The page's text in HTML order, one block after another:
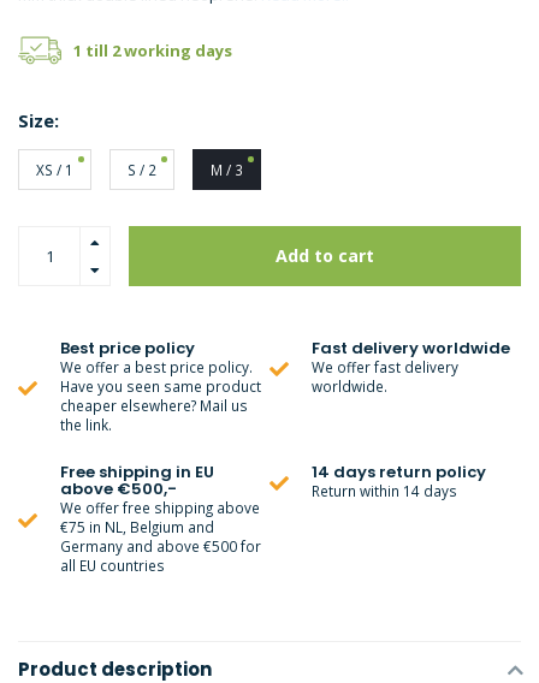
1 till 2 working days
Size:
XS / 1 S / 2 M / 3
Add to cart
Best price policy
We offer a best price policy.
Have you seen same product
cheaper elsewhere? Mail us
the link.
Fast delivery worldwide
We offer fast delivery
worldwide.
Free shipping in EU
above €500,-
We offer free shipping above
€75 in NL, Belgium and
Germany and above €500 for
all EU countries
14 days return policy
Return within 14 days
Product description